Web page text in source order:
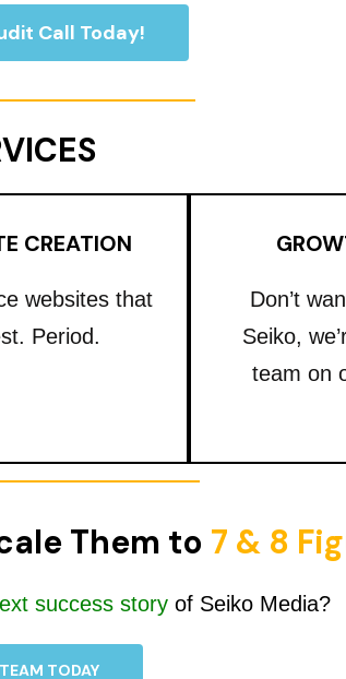
Call Today!
CREATION
websites that
Period.
Don’t
Seiko,
team on
Them to 7 & 8
success storyof Seiko Media?
TODAY